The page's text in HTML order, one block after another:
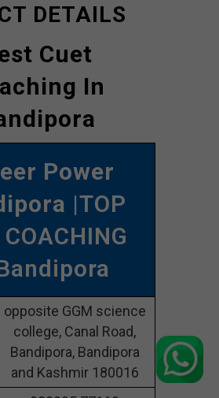
DETAILS
Cuet
In
Power
|TOP
opposite GGM science
college, Canal Road,
Bandipora, Bandipora
and Kashmir 180016